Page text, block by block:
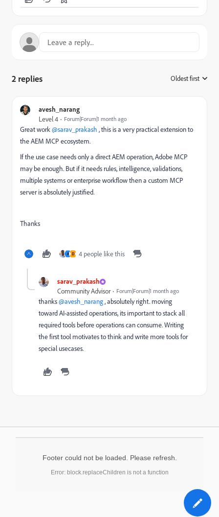
2 replies Oldest first
avesh_narang
Level 4 Forum|Forum|1 month ago
Great work ​@sarav_prakash , this is a very practical extension to
the AEM MCP ecosystem.
If the use case needs only a direct AEM operation, Adobe MCP
may be enough. But if it needs rules, intelligence, validations,
multiple systems or enterprise workflow then a custom MCP
server is absolutely justified.
Thanks
A D 4 people like this
sarav_prakash
Community Advisor Forum|Forum|1 month ago
thanks ​@avesh_narang, absolutely right. moving
toward AI-assisted operations, its important to stack all
required tools before operations can consume. Writing
the first tool motivates to think and write more tools for
special usecases.
Footer could not be loaded. Please refresh.
Error: block.replaceChildren is not a function